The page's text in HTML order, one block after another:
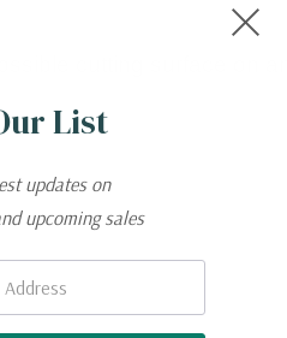
cutting surface on an
blade from heel to tip.
defects.
List
updates on
upcoming sales